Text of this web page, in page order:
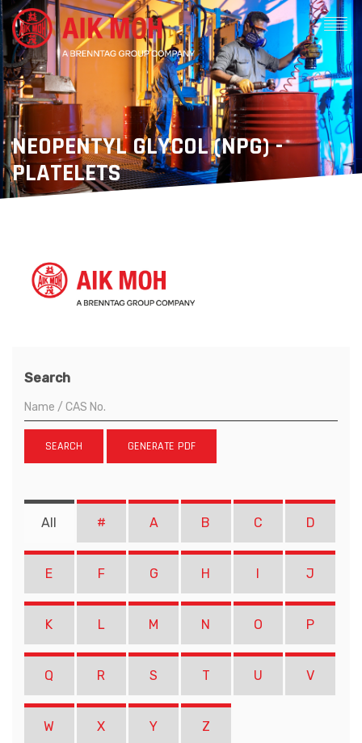
NEOPENTYL GLYCOL (NPG) -
PLATELETS
Search
SEARCH GENERATE PDF
All # A B C D
E F G H I J
K L M N O P
Q R S T U V
W X Y Z